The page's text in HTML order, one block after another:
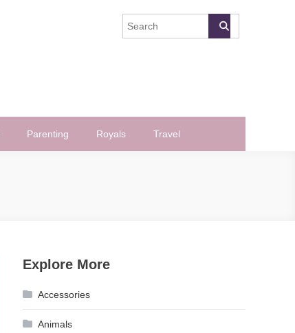
Parenting Royals Travel
Explore More
Accessories
Animals